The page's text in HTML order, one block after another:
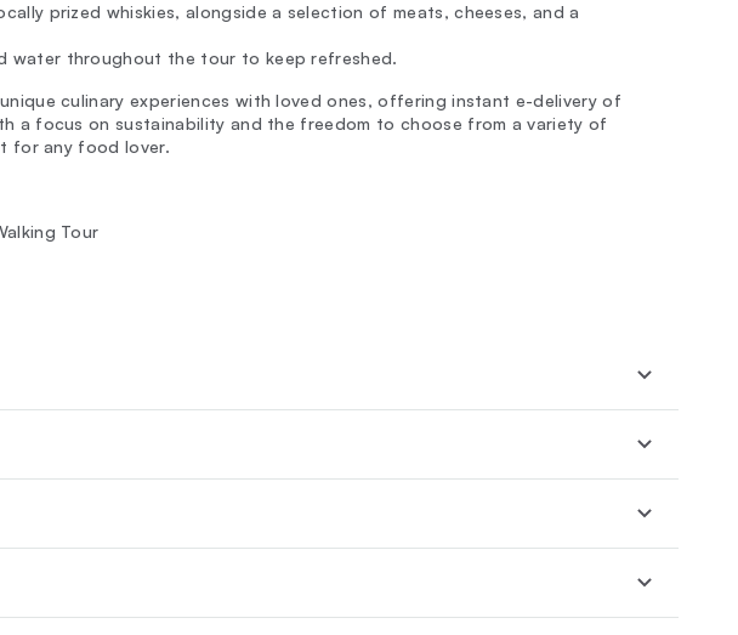
prized whiskies, alongside a selection of meats, cheeses, and a
water throughout the tour to keep refreshed.
culinary experiences with loved ones, offering instant e-delivery of
a focus on sustainability and the freedom to choose from a variety of
for any food lover.
Tour